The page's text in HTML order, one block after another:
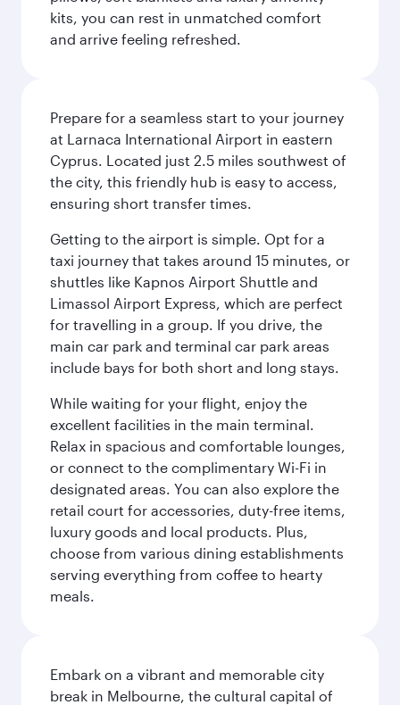
kits, you can rest in unmatched comfort
and arrive feeling refreshed.
Prepare for a seamless start to your journey
at Larnaca International Airport in eastern
Cyprus. Located just 2.5 miles southwest of
the city, this friendly hub is easy to access,
ensuring short transfer times.
Getting to the airport is simple. Opt for a
taxi journey that takes around 15 minutes, or
shuttles like Kapnos Airport Shuttle and
Limassol Airport Express, which are perfect
for travelling in a group. If you drive, the
main car park and terminal car park areas
include bays for both short and long stays.
While waiting for your flight, enjoy the
excellent facilities in the main terminal.
Relax in spacious and comfortable lounges,
or connect to the complimentary Wi-Fi in
designated areas. You can also explore the
retail court for accessories, duty-free items,
luxury goods and local products. Plus,
choose from various dining establishments
serving everything from coffee to hearty
meals.
Embark on a vibrant and memorable city
break in Melbourne, the cultural capital of